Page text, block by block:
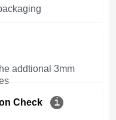
addtional 3mm
Check